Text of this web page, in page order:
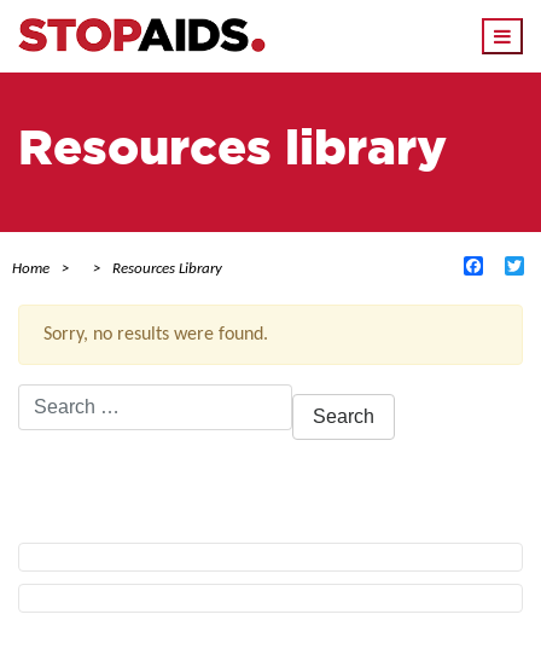
Resources library
Home Resources Library
Sorry, no results were found.
Search
for: